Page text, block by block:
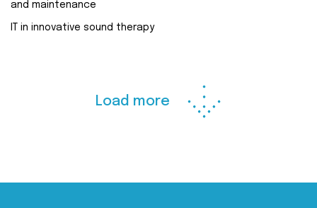
and maintenance
IT in innovative sound therapy
Load more